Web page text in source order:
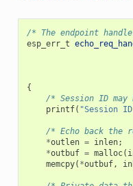
/* The endpoint
esp_err_t
{
/* Session ID
printf( "Session
/* Echo back the
*outlen = inlen;
*outbuf = malloc(
memcpy( *outbuf,